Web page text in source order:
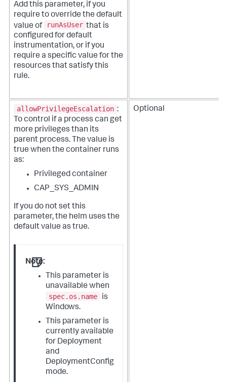
Add this parameter, if you
require to override the default
value of
runAsUser that is
configured for default
instrumentation, or if you
require a specific value for the
resources that satisfy this
rule.
allowPrivilegeEscalation :
To control if a process can get
more privileges than its
parent process. The value is
true when the container runs
as:
Privileged container
CAP_SYS_ADMIN
If you do not set this
parameter, the helm uses the
default value as true.
Note:
This parameter is
unavailable when
spec.os.name
is
Windows.
This parameter is
currently available
for Deployment
and
DeploymentConfig
mode.
Optional